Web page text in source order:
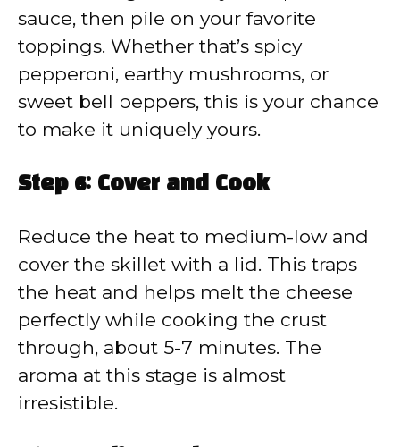
sauce, then pile on your favorite
toppings. Whether that’s spicy
pepperoni, earthy mushrooms, or
sweet bell peppers, this is your chance
to make it uniquely yours.
Step 6: Cover and Cook
Reduce the heat to medium-low and
cover the skillet with a lid. This traps
the heat and helps melt the cheese
perfectly while cooking the crust
through, about 5-7 minutes. The
aroma at this stage is almost
irresistible.